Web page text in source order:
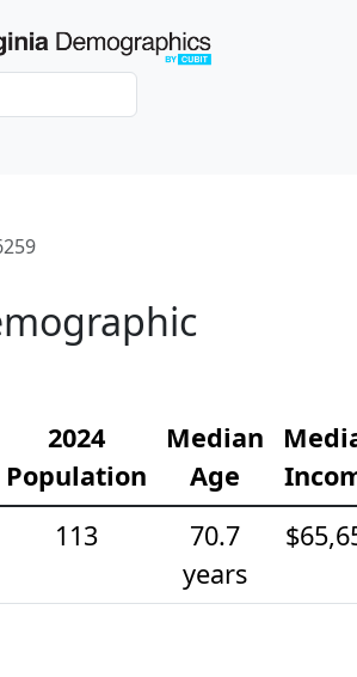
2024
Population
Median
Age
113
70.7
years